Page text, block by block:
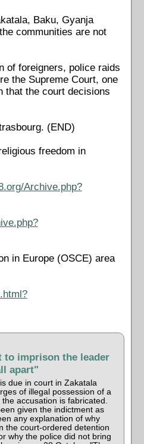
Baku, Gyanja
communities are not
of foreigners, police raids
the Supreme Court, one
that the court decisions
(END)
freedom in
Archive.php?
in Europe (OSCE) area
to imprison the leader
apart"
due in court in Zakatala
of illegal possession of a
accusation is fabricated.
given the indictment as
any explanation of why
the court-ordered detention
why the police did not bring